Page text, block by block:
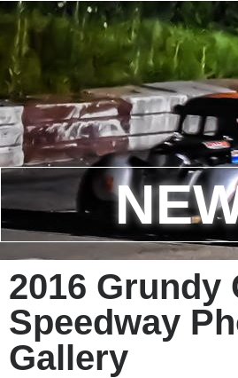
2016 Grundy
Speedway
Gallery